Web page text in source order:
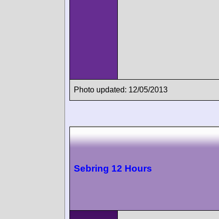
Photo updated: 12/05/2013
Sebring 12 Hours